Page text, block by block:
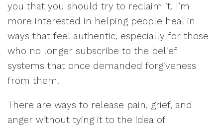
you that you should try to reclaim it. I’m
more interested in helping people heal in
ways that feel authentic, especially for those
who no longer subscribe to the belief
systems that once demanded forgiveness
from them.
There are ways to release pain, grief, and
anger without tying it to the idea of